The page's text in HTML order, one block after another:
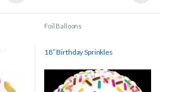
Foil Balloons
18″ Birthday Sprinkles